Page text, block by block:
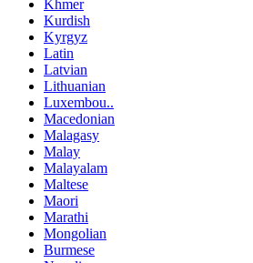
Khmer
Kurdish
Kyrgyz
Latin
Latvian
Lithuanian
Luxembou..
Macedonian
Malagasy
Malay
Malayalam
Maltese
Maori
Marathi
Mongolian
Burmese